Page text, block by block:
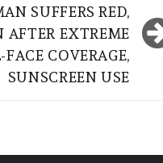
SUFFERS RED,
AFTER EXTREME
FACE COVERAGE,
SUNSCREEN USE